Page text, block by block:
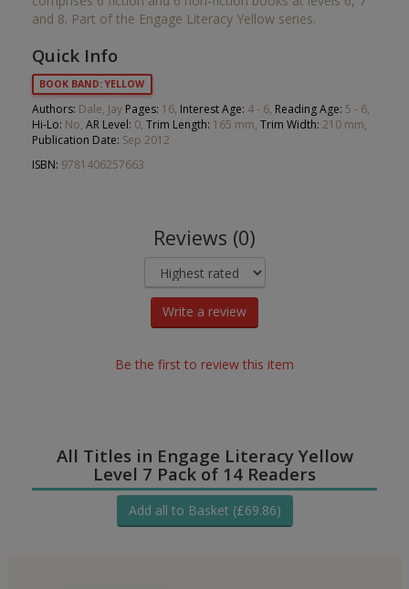
and 8. Part of the Engage Literacy Yellow series.
Quick Info
BOOK BAND: YELLOW
Authors: Dale, Jay Pages: 16, Interest Age: 4 - 6, Reading Age: 5 - 6,
Hi-Lo: No, AR Level: 0, Trim Length: 165 mm, Trim Width: 210 mm,
Publication Date: Sep 2012
ISBN: 9781406257663
Reviews (0)
Write a review
Be the first to review this item
All Titles in Engage Literacy Yellow
Level 7 Pack of 14 Readers
Add all to Basket (£69.86)